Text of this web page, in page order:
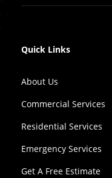
Quick Links
About Us
Commercial Services
Residential Services
Emergency Services
Get A Free Estimate